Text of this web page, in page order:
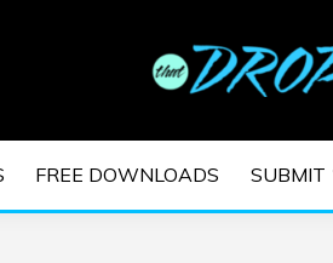
|
FREE DOWNLOADS SUBMIT